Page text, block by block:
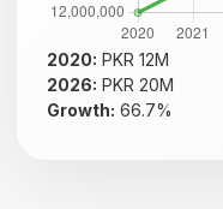
2020: PKR 12M
2026: PKR 20M
Growth: 66.7%